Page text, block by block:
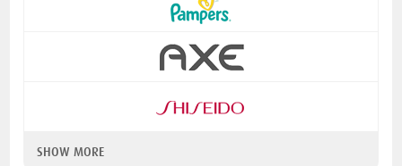
SHOW MORE